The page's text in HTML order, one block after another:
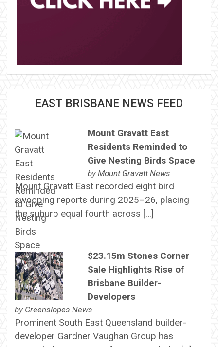
EAST BRISBANE NEWS FEED
Mount Gravatt East
Residents Reminded to
Give Nesting Birds Space
by Mount Gravatt News
Mount Gravatt East recorded eight bird
swooping reports during 2025–26, placing
the suburb equal fourth across […]
$23.15m Stones Corner
Sale Highlights Rise of
Brisbane Builder-
Developers
by Greenslopes News
Prominent South East Queensland builder-
developer Gardner Vaughan Group has